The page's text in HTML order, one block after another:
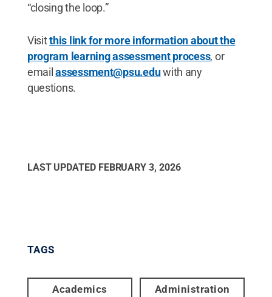
“closing the loop.”
Visitthis link for more information about the
program learning assessment process, or
emailassessment@psu.eduwith any
questions.
LAST UPDATED FEBRUARY 3, 2026
TAGS
Academics Administration